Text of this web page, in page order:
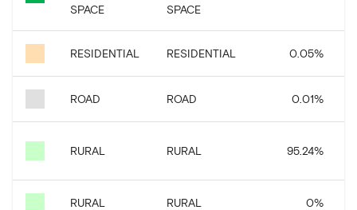
SPACE SPACE
RESIDENTIAL RESIDENTIAL 0.05%
ROAD ROAD 0.01%
RURAL RURAL 95.24%
RURAL RURAL 0%